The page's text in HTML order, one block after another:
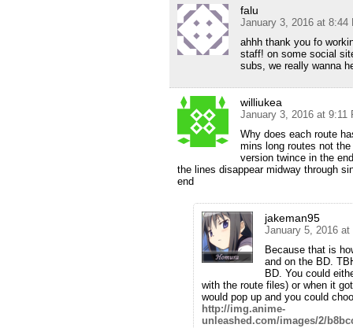
falu
January 3, 2016 at 8:44
ahhh thank you fo
staff! on some social
subs, we really wanna
williukea
January 3, 2016 at 9:11
Why does each route
mins long routes not
version twince in the
the lines disappear midway through
end
jakeman95
January 5, 2016 at
Because that is
and on the BD.
BD. You could
with the route files) or when it
would pop up and you could
http://img.anime-
unleashed.com/images/2/